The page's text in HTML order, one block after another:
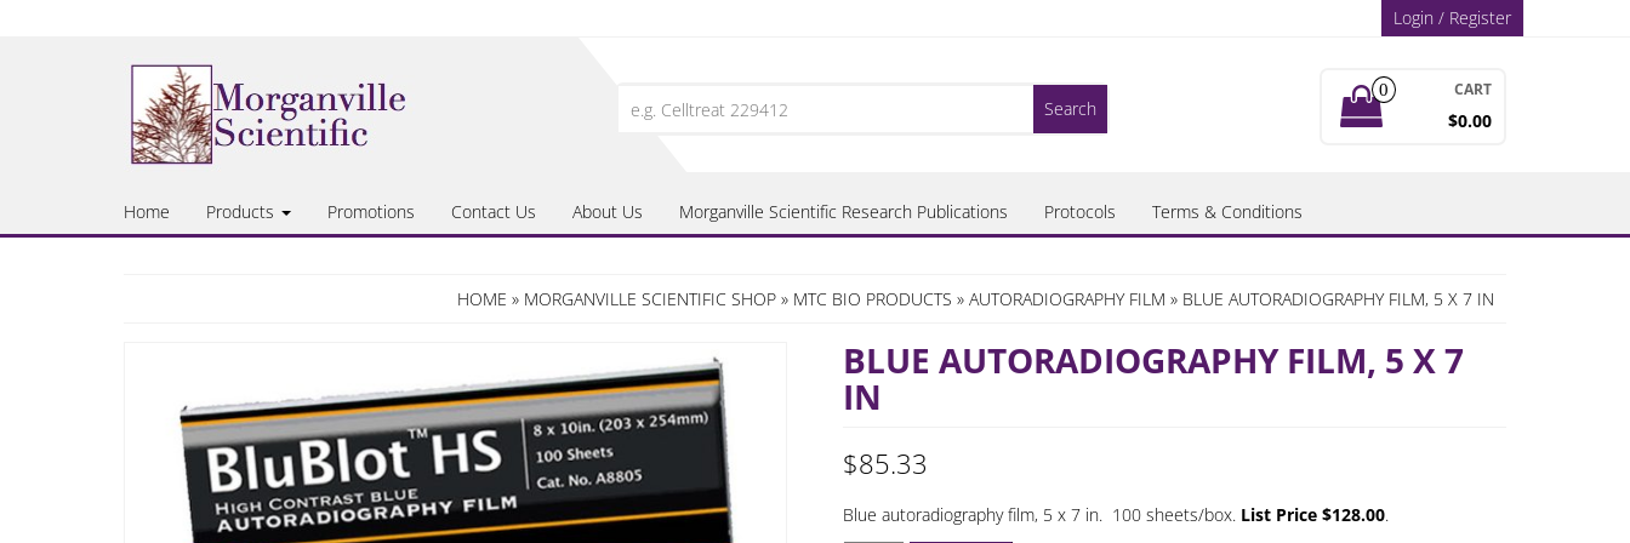
Login / Register
for:
0 CART
$0.00
Home Products Promotions Contact Us About Us Morganville Scientific Research Publications Protocols Terms & Conditions
HOME » MORGANVILLE SCIENTIFIC SHOP » MTC BIO PRODUCTS » AUTORADIOGRAPHY FILM » BLUE AUTORADIOGRAPHY FILM, 5 X 7 IN
BLUE AUTORADIOGRAPHY FILM, 5 X 7
IN
$85.33
Blue autoradiography film, 5 x 7 in. 100 sheets/box. List Price $128.00.